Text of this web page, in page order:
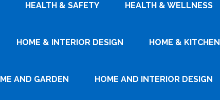
HEALTH & SAFETY HEALTH & WELLNESS
HOME & INTERIOR DESIGN HOME & KITCHEN
AND GARDEN HOME AND INTERIOR DESIGN